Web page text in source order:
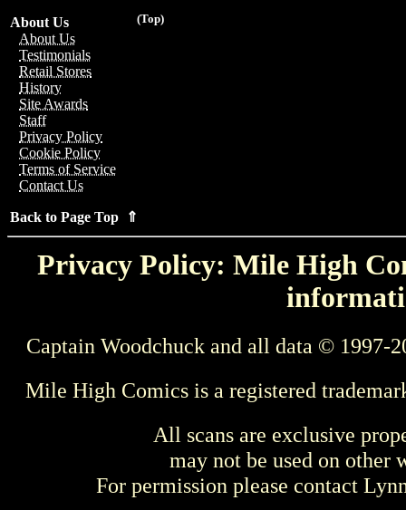
(Top)
About Us
About Us
Testimonials
Retail Stores
History
Site Awards
Staff
Privacy Policy
Cookie Policy
Terms of Service
Contact Us
Back to Page Top ⇑
Privacy Policy: Mile High
Captain Woodchuck and all data © 1997-
Mile High Comics is a registered
All scans are exclusive
may not be used on other
For permission please contact